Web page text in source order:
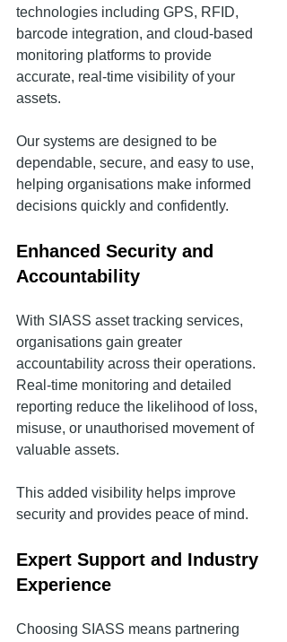
technologies including GPS, RFID,
barcode integration, and cloud-based
monitoring platforms to provide
accurate, real-time visibility of your
assets.
Our systems are designed to be
dependable, secure, and easy to use,
helping organisations make informed
decisions quickly and confidently.
Enhanced Security and
Accountability
With SIASS asset tracking services,
organisations gain greater
accountability across their operations.
Real-time monitoring and detailed
reporting reduce the likelihood of loss,
misuse, or unauthorised movement of
valuable assets.
This added visibility helps improve
security and provides peace of mind.
Expert Support and Industry
Experience
Choosing SIASS means partnering